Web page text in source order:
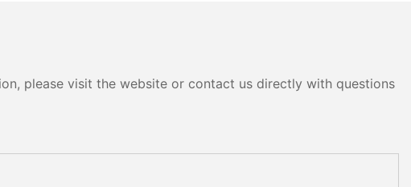
please visit the website or contact us directly with questions